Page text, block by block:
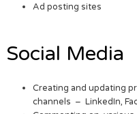
Ad posting sites
Social Media
Creating and updating
channels – LinkedIn,